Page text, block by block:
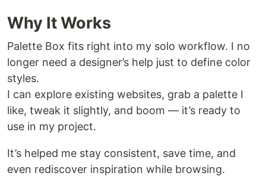
Why It Works
Palette Box fits right into my solo workflow. I no
longer need a designer’s help just to define color
styles.
I can explore existing websites, grab a palette I
like, tweak it slightly, and boom — it’s ready to
use in my project.
It’s helped me stay consistent, save time, and
even rediscover inspiration while browsing.